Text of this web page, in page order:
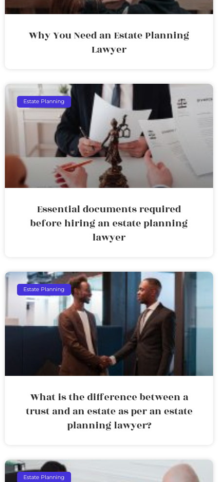
Why You Need an Estate Planning
Lawyer
Estate Planning
Essential documents required
before hiring an estate planning
lawyer
Estate Planning
What is the difference between a
trust and an estate as per an estate
planning lawyer?
Estate Planning